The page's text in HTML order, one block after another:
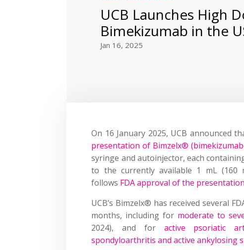
UCB Launches High
Bimekizumab in the
Jan 16, 2025
On 16 January 2025, UCB announced
presentation of Bimzelx®
syringe and autoinjector, each
to the currently available 1 mL (160
follows FDA approval of the presentation
UCB’s Bimzelx® has received several
months, including for moderate to
2024), and for active psoriatic
spondyloarthritis and active ankylosing